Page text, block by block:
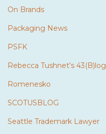
On Brands
Packaging News
PSFK
Rebecca Tushnet's 43(B)log
Romenesko
SCOTUSBLOG
Seattle Trademark Lawyer